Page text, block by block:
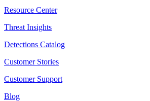
Resource Center
Threat Insights
Detections Catalog
Customer Stories
Customer Support
Blog